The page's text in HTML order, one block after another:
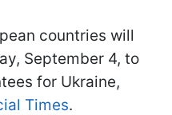
countries will
September 4, to
for Ukraine,
Times.